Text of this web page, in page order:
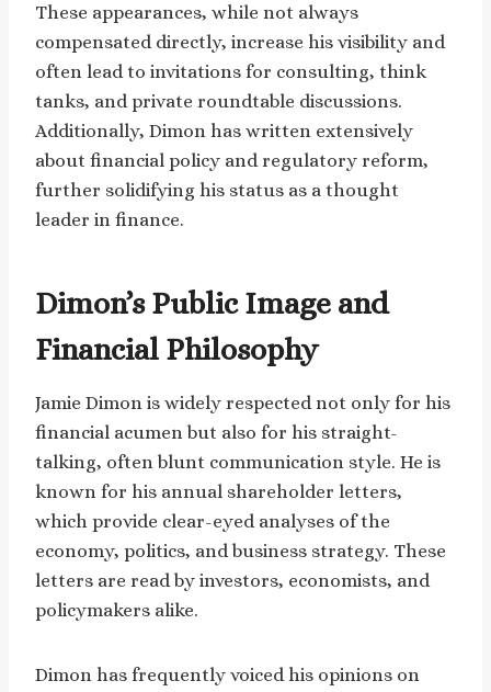
These appearances, while not always
compensated directly, increase his visibility and
often lead to invitations for consulting, think
tanks, and private roundtable discussions.
Additionally, Dimon has written extensively
about financial policy and regulatory reform,
further solidifying his status as a thought
leader in finance.
Dimon’s Public Image and
Financial Philosophy
Jamie Dimon is widely respected not only for his
financial acumen but also for his straight-
talking, often blunt communication style. He is
known for his annual shareholder letters,
which provide clear-eyed analyses of the
economy, politics, and business strategy. These
letters are read by investors, economists, and
policymakers alike.
Dimon has frequently voiced his opinions on